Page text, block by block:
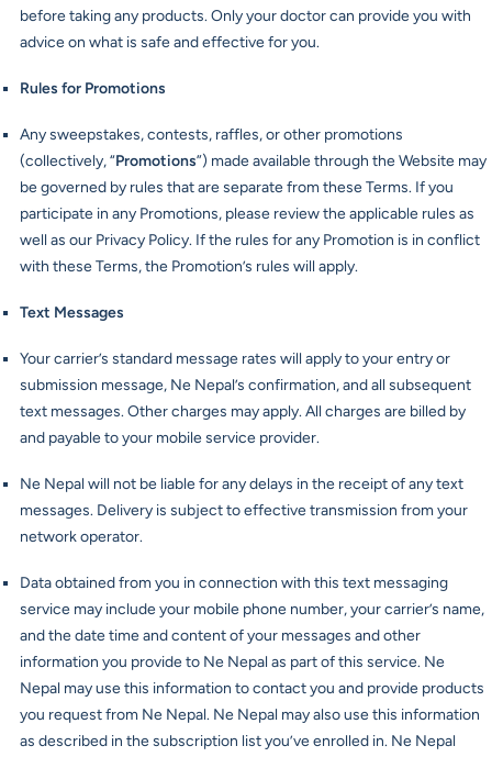
before taking any products. Only your doctor can provide you with
advice on what is safe and effective for you.
Rules for Promotions
Any sweepstakes, contests, raffles, or other promotions
(collectively, “Promotions”) made available through the Website may
be governed by rules that are separate from these Terms. If you
participate in any Promotions, please review the applicable rules as
well as our Privacy Policy. If the rules for any Promotion is in conflict
with these Terms, the Promotion’s rules will apply.
Text Messages
Your carrier’s standard message rates will apply to your entry or
submission message, Ne Nepal’s confirmation, and all subsequent
text messages. Other charges may apply. All charges are billed by
and payable to your mobile service provider.
Ne Nepal will not be liable for any delays in the receipt of any text
messages. Delivery is subject to effective transmission from your
network operator.
Data obtained from you in connection with this text messaging
service may include your mobile phone number, your carrier’s name,
and the date time and content of your messages and other
information you provide to Ne Nepal as part of this service. Ne
Nepal may use this information to contact you and provide products
you request from Ne Nepal. Ne Nepal may also use this information
as described in the subscription list you’ve enrolled in. Ne Nepal